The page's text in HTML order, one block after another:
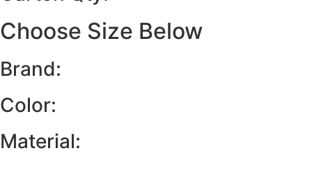
Choose Size Below
Brand:
Color:
Material: